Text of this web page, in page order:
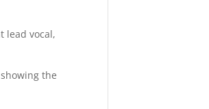
lead vocal,
the